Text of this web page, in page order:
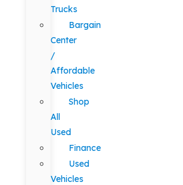
Trucks
Bargain
Center
/
Affordable
Vehicles
Shop
All
Used
Finance
Used
Vehicles